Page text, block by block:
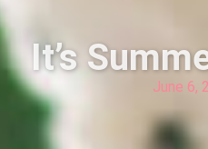
It’s
June 6,